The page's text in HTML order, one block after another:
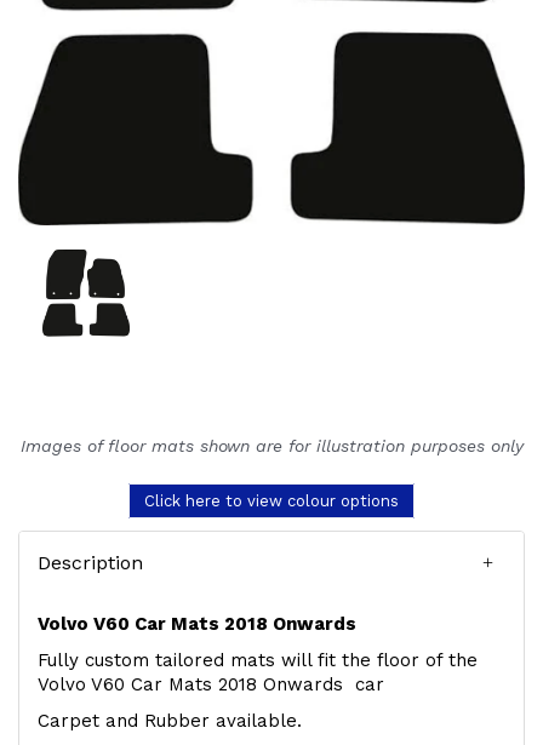
Images of floor mats shown are for illustration purposes only
Click here to view colour options
Description
Volvo V60 Car Mats 2018 Onwards
Fully custom tailored mats will fit the floor of the
Volvo V60 Car Mats 2018 Onwards car
Carpet and Rubber available.